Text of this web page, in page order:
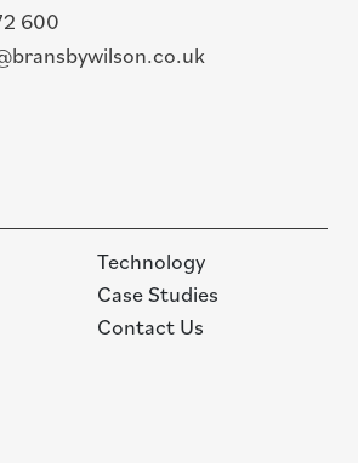
600
Technology
Case Studies
Contact Us